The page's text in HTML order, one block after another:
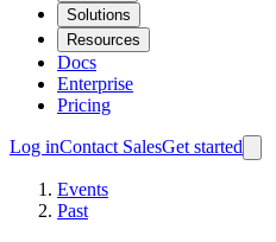
Solutions
Resources
Docs
Enterprise
Pricing
Log inContact SalesGet started
Events
Past